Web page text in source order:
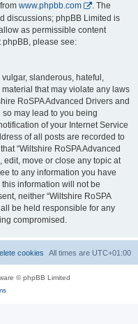
www.phpbb.com
. The
discussions; phpBB Limited is
as permissible content
phpBB, please see:
slanderous, hateful,
that may violate any laws
RoSPA Advanced Drivers and
so may lead to you being
of your Internet Service
of all posts are recorded to
“Wiltshire RoSPA Advanced
edit, move or close any topic at
to any information you have
information will not be
neither “Wiltshire RoSPA
be held responsible for any
compromised.
All times are UTC+01:00
cookies
© phpBB Limited